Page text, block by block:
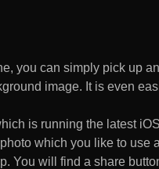
you can simply pick up
image. It is even
is running the latest
which you like to use
You will find a share